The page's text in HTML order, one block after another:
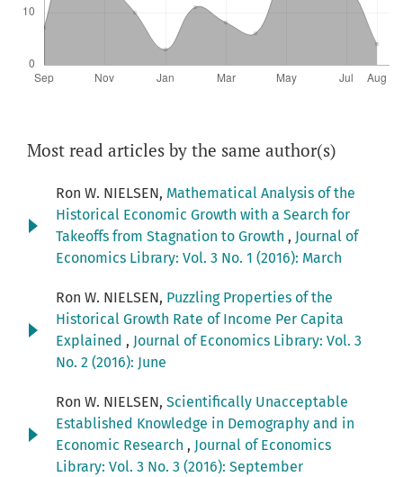
Most read articles by the same author(s)
Ron W. NIELSEN, Mathematical Analysis of the
Historical Economic Growth with a Search for
Takeoffs from Stagnation to Growth , Journal of
Economics Library: Vol. 3 No. 1 (2016): March
Ron W. NIELSEN, Puzzling Properties of the
Historical Growth Rate of Income Per Capita
Explained , Journal of Economics Library: Vol. 3
No. 2 (2016): June
Ron W. NIELSEN, Scientifically Unacceptable
Established Knowledge in Demography and in
Economic Research , Journal of Economics
Library: Vol. 3 No. 3 (2016): September